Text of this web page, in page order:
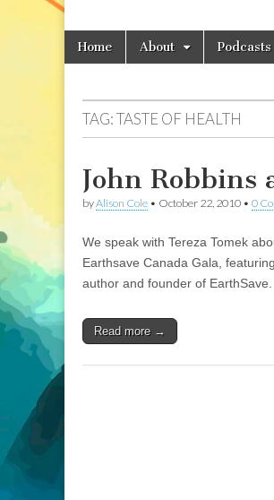
Main
menu
Skip
Home About Podcasts
TAG:TASTE OF HEALTH
John Robbins
byAlison Cole • October 22, 2010 • 0
We speak with Tereza Tomek
Earthsave Canada Gala,
author and founder of EarthSave.
Read more →